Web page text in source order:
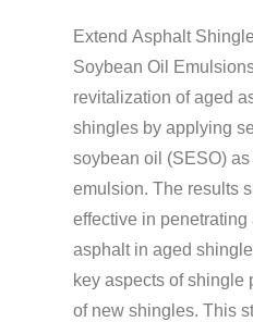
Extend Asphalt Shingle
Soybean Oil
revitalization of aged
shingles by applying
soybean oil (SESO)
emulsion. The results
effective in
asphalt in aged
key aspects of shingle
of new shingles. This